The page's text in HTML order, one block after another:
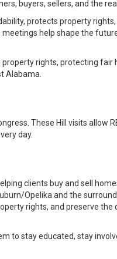
buyers, sellers, and the
protects property
help shape the
rights, protecting fair
Alabama.
These Hill visits allow
day.
clients buy and sell
/Opelika and the
rights, and preserve
to stay educated, stay